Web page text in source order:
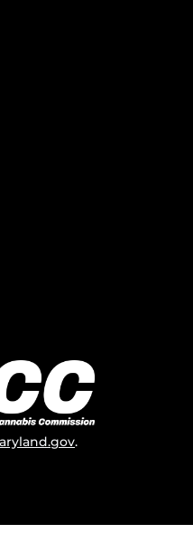
.